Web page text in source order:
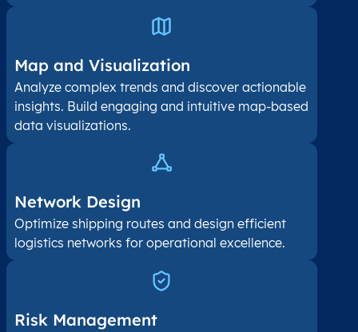
Map and Visualization​
Analyze complex trends and discover actionable
insights. Build engaging and intuitive map-based
data visualizations.
Network Design
Optimize shipping routes and design efficient
logistics networks for operational excellence.
Risk Management